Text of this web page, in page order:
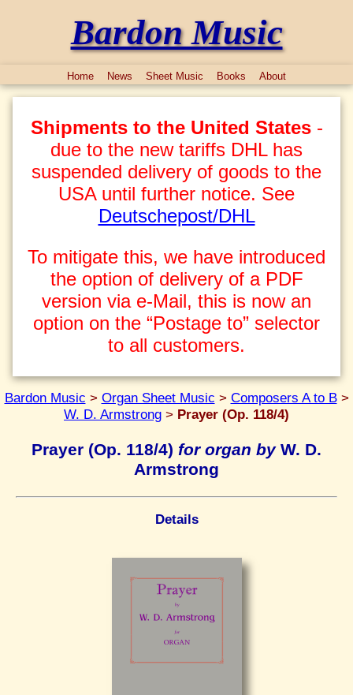
Bardon Music
Home News Sheet Music Books About
Shipments to the United States-
due to the new tariffs DHL has
suspended delivery of goods to the
USA until further notice. See
Deutschepost/DHL
To mitigate this, we have introduced
the option of delivery of a PDF
version via e-Mail, this is now an
option on the “Postage to” selector
to all customers.
Bardon Music > Organ Sheet Music > Composers A to B>
W. D. Armstrong > Prayer (Op. 118/4)
Prayer (Op. 118/4) for organ byW. D.
Armstrong
Details